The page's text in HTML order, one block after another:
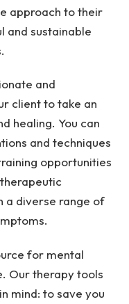
approach to their
and sustainable
and
client to take an
healing. You can
and techniques
opportunities
a diverse range of
for mental
Our therapy tools
mind: to save you